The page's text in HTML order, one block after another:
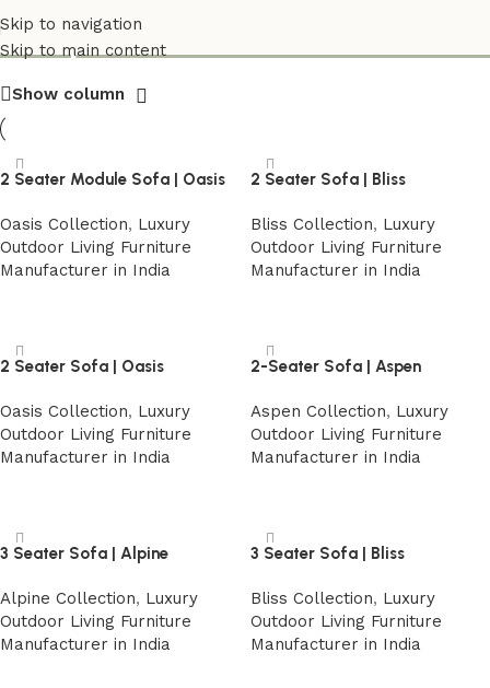
Skip to navigation
Skip to main content
Shop
Show column
2 Seater Module Sofa | Oasis
Oasis Collection, Luxury
Outdoor Living Furniture
Manufacturer in India
2 Seater Sofa | Bliss
Bliss Collection, Luxury
Outdoor Living Furniture
Manufacturer in India
2 Seater Sofa | Oasis
Oasis Collection, Luxury
Outdoor Living Furniture
Manufacturer in India
2-Seater Sofa | Aspen
Aspen Collection, Luxury
Outdoor Living Furniture
Manufacturer in India
3 Seater Sofa | Alpine
Alpine Collection, Luxury
Outdoor Living Furniture
Manufacturer in India
3 Seater Sofa | Bliss
Bliss Collection, Luxury
Outdoor Living Furniture
Manufacturer in India